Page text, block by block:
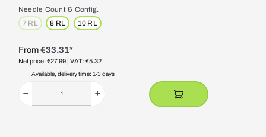
Needle Count & Config.
7 RL(This option is currently unavailable.)
8 RL 10 RL
From€33.31*
Net price: €27.99 | VAT: €5.32
Available, delivery time: 1-3 days